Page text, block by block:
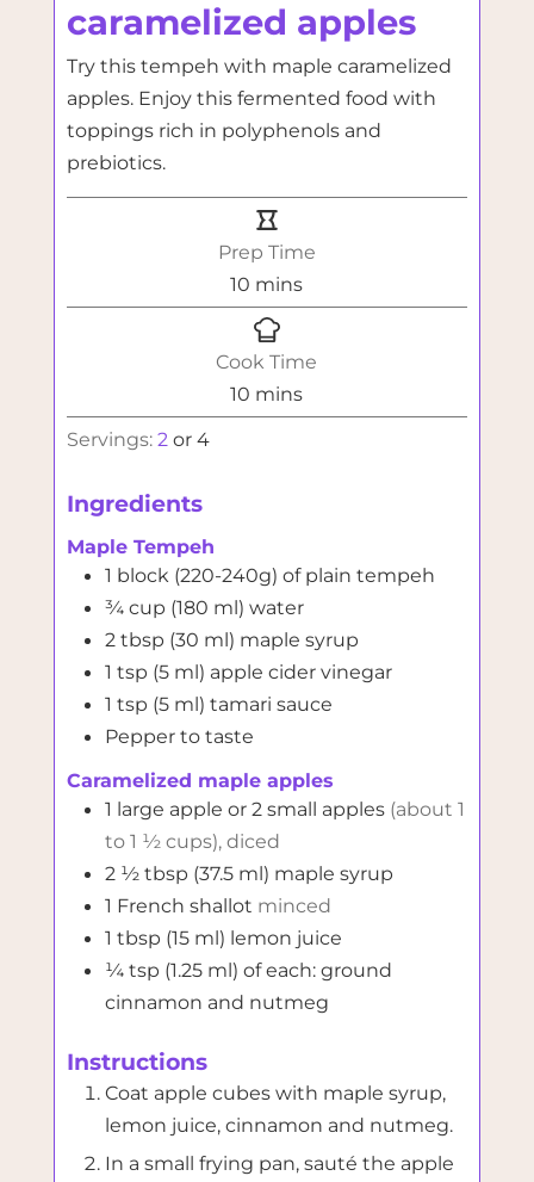
caramelized apples
Try this tempeh with maple caramelized
apples. Enjoy this fermented food with
toppings rich in polyphenols and
prebiotics.
Prep Time
10 minutes
mins
Cook Time
10 minutes
mins
Servings: 2 or 4
Ingredients
Maple Tempeh
1 block (220-240g) of plain tempeh
¾ cup (180 ml) water
2 tbsp (30 ml) maple syrup
1 tsp (5 ml) apple cider vinegar
1 tsp (5 ml) tamari sauce
Pepper to taste
Caramelized maple apples
1 large apple or 2 small apples (about 1
to 1 ½ cups), diced
2 ½ tbsp (37.5 ml) maple syrup
1 French shallot minced
1 tbsp (15 ml) lemon juice
¼ tsp (1.25 ml) of each: ground
cinnamon and nutmeg
Instructions
Coat apple cubes with maple syrup,
lemon juice, cinnamon and nutmeg.
In a small frying pan, sauté the apple